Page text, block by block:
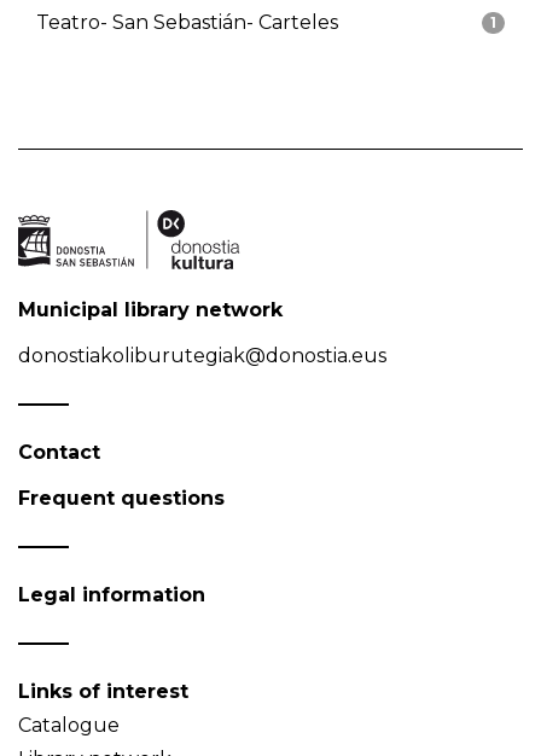
1
Teatro- San Sebastián- Carteles
Municipal library network
donostiakoliburutegiak@donostia.eus
Contact
Frequent questions
Legal information
Links of interest
Catalogue